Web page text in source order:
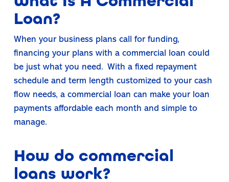
Loan?
When your business plans call for funding,
financing your plans with a commercial loan could
be just what you need. With a fixed repayment
schedule and term length customized to your cash
flow needs, a commercial loan can make your loan
payments affordable each month and simple to
manage.
How do commercial
loans work?